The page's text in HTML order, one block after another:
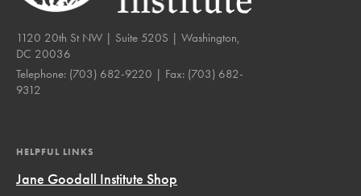
1120 20th St NW | Suite 520S | Washington,
DC 20036
Telephone: (703) 682-9220 | Fax: (703) 682-
9312
HELPFUL LINKS
Jane Goodall Institute Shop